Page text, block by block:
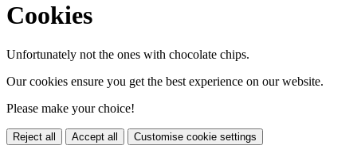
Cookies
Unfortunately not the ones with chocolate chips.
Our cookies ensure you get the best experience on our website.
Please make your choice!
Reject all Accept all Customise cookie settings